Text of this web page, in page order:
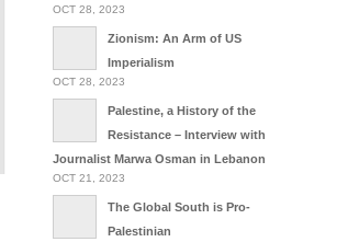
OCT 28, 2023
Zionism: An Arm of US
Imperialism
OCT 28, 2023
Palestine, a History of the
Resistance – Interview with
Journalist Marwa Osman in Lebanon
OCT 21, 2023
The Global South is Pro-
Palestinian